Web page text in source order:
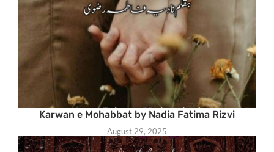
Karwan e Mohabbat by Nadia Fatima Rizvi
August 29, 2025